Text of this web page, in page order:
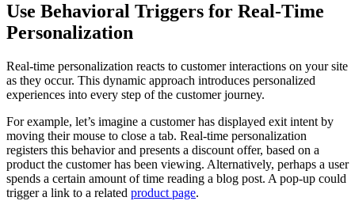
Use Behavioral Triggers for Real-Time
Personalization
Real-time personalization reacts to customer interactions on your site
as they occur. This dynamic approach introduces personalized
experiences into every step of the customer journey.
For example, let’s imagine a customer has displayed exit intent by
moving their mouse to close a tab. Real-time personalization
registers this behavior and presents a discount offer, based on a
product the customer has been viewing. Alternatively, perhaps a user
spends a certain amount of time reading a blog post. A pop-up could
trigger a link to a related product page.